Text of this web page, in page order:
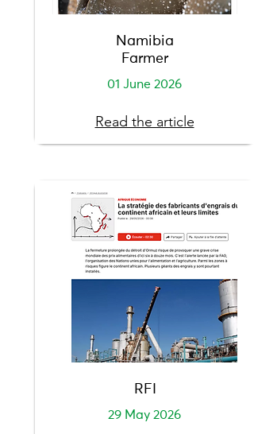
Namibia
Farmer
01 June 2026
Read the article
RFI
29 May 2026